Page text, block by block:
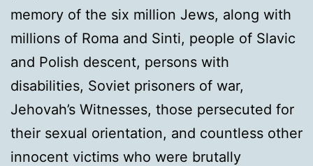
memory of the six million Jews, along with
millions of Roma and Sinti, people of Slavic
and Polish descent, persons with
disabilities, Soviet prisoners of war,
Jehovah’s Witnesses, those persecuted for
their sexual orientation, and countless other
innocent victims who were brutally